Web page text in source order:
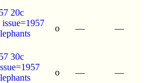
20c
o — —
30c
o — —